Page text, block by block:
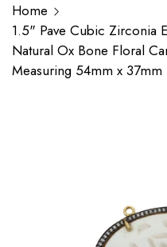
Home
1.5" Pave Cubic Zirconia
Natural Ox Bone Floral
Measuring 54mm x